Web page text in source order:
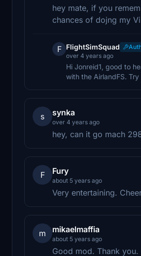
hey mate, if you
chances of dojng my
F FlightSimSquad
over 4 years ago
Hi Jonreid1, good to
with the AirlandFS.
s synka
over 4 years ago
hey, can it go mach
F Fury
about 5 years ago
Very entertaining.
m mikaelmaffia
about 5 years ago
Good mod. Thank you.